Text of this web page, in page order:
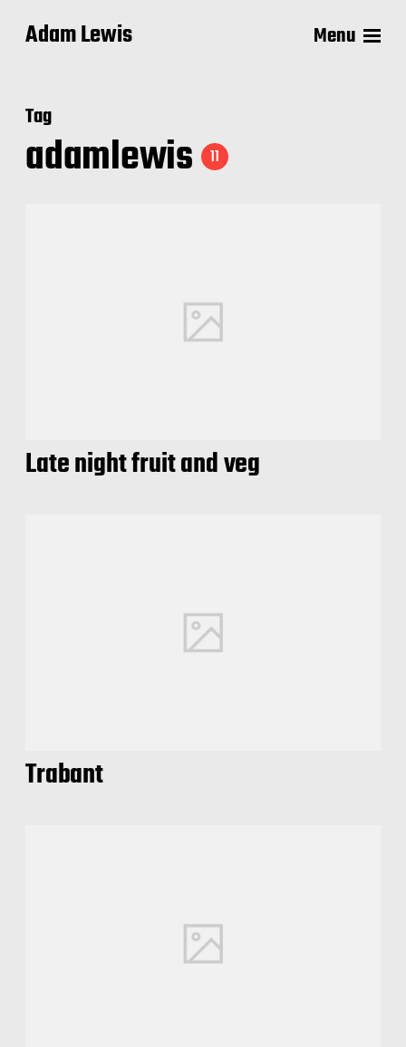
Adam Lewis Menu
Tag
adamlewis 11
Late night fruit and veg
Trabant